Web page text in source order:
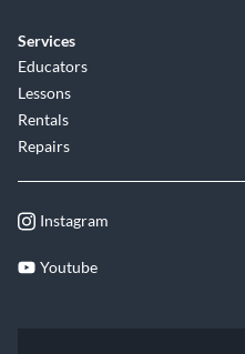
Services
Educators
Lessons
Rentals
Repairs
Instagram
Youtube